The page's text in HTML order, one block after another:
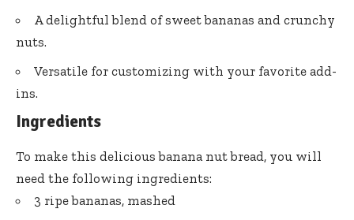
A delightful blend of sweet bananas and crunchy
nuts.
Versatile for customizing with your favorite add-
ins.
Ingredients
To make this delicious banana nut bread, you will
need the following ingredients:
3 ripe bananas, mashed